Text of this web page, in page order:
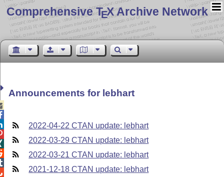
Comprehensive TEX Archive Network
Announcements for lebhart
2022-04-22 CTAN update: lebhart
2022-03-29 CTAN update: lebhart
2022-03-21 CTAN update: lebhart
2021-12-18 CTAN update: lebhart